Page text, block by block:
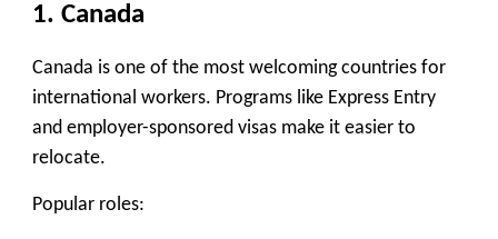
1. Canada
Canada is one of the most welcoming countries for
international workers. Programs like Express Entry
and employer-sponsored visas make it easier to
relocate.
Popular roles: